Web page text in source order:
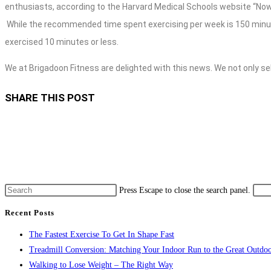
enthusiasts, according to the Harvard Medical Schools website
While the recommended time spent exercising per week is 150
exercised 10 minutes or less.
We at Brigadoon Fitness are delighted with this news. We not only
SHARE THIS POST
Press Escape to close the search panel.
Recent Posts
The Fastest Exercise To Get In Shape Fast
Treadmill Conversion: Matching Your Indoor Run to the Great
Walking to Lose Weight – The Right Way